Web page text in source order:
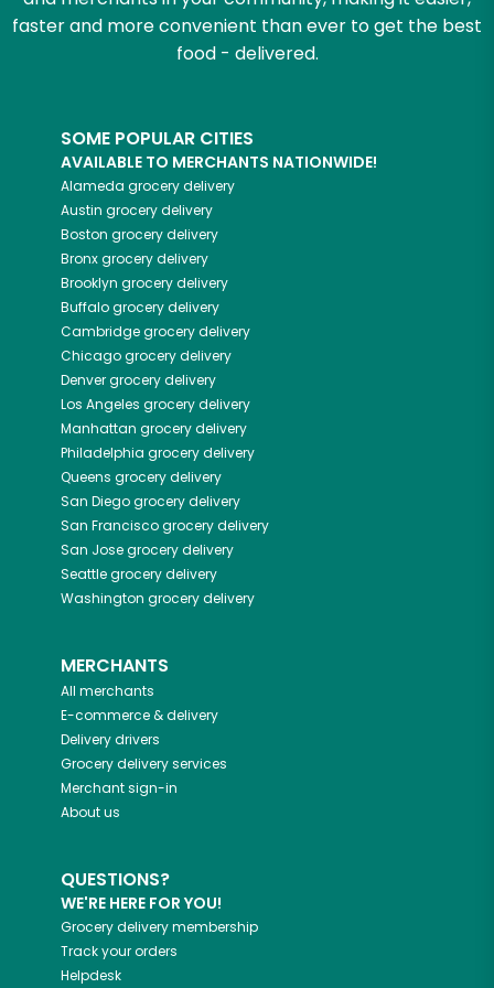
faster and more convenient than ever to get the best
food - delivered.
SOME POPULAR CITIES
AVAILABLE TO MERCHANTS NATIONWIDE!
Alameda grocery delivery
Austin grocery delivery
Boston grocery delivery
Bronxgrocery delivery
Brooklyn grocery delivery
Buffalogrocery delivery
Cambridgegrocery delivery
Chicagogrocery delivery
Denvergrocery delivery
Los Angeles grocery delivery
Manhattan grocery delivery
Philadelphia grocery delivery
Queens grocery delivery
San Diegogrocery delivery
San Franciscogrocery delivery
San Josegrocery delivery
Seattlegrocery delivery
Washington grocery delivery
MERCHANTS
All merchants
E-commerce & delivery
Delivery drivers
Grocery delivery services
Merchant sign-in
About us
QUESTIONS?
WE'RE HERE FOR YOU!
Grocery delivery membership
Track your orders
Helpdesk